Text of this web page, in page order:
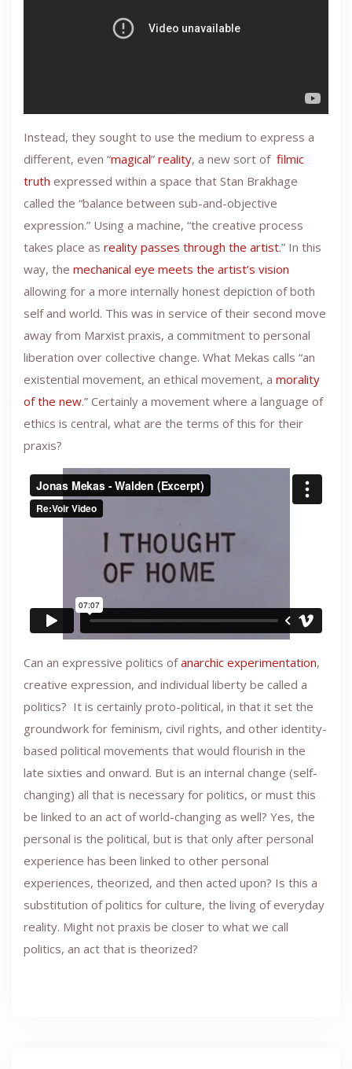
Instead, they sought to use the medium to express a
different, even “magical” reality, a new sort of filmic
truth expressed within a space that Stan Brakhage
called the “balance between sub-and-objective
expression.” Using a machine, “the creative process
takes place as reality passes through the artist.” In this
way, the mechanical eye meets the artist’s vision
allowing for a more internally honest depiction of both
self and world. This was in service of their second move
away from Marxist praxis, a commitment to personal
liberation over collective change. What Mekas calls “an
existential movement, an ethical movement, a morality
of the new.” Certainly a movement where a language of
ethics is central, what are the terms of this for their
praxis?
Can an expressive politics ofanarchic experimentation,
creative expression, and individual liberty be called a
politics? It is certainly proto-political, in that it set the
groundwork for feminism, civil rights, and other identity-
based political movements that would flourish in the
late sixties and onward. But is an internal change (self-
changing) all that is necessary for politics, or must this
be linked to an act of world-changing as well? Yes, the
personal is the political, but is that only after personal
experience has been linked to other personal
experiences, theorized, and then acted upon? Is this a
substitution of politics for culture, the living of everyday
reality. Might not praxis be closer to what we call
politics, an act that is theorized?